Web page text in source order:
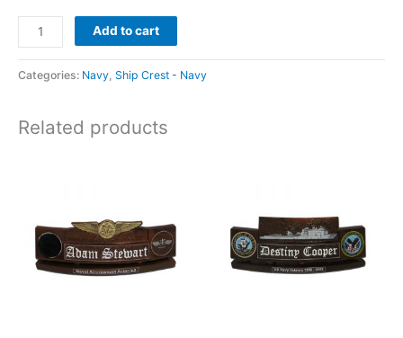
Add to cart
Categories: Navy, Ship Crest - Navy
Related products